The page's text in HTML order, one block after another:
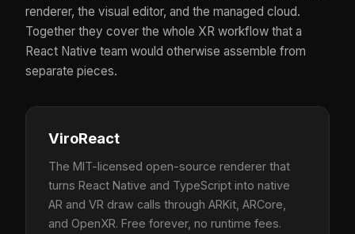
renderer, the visual editor, and the managed cloud.
Together they cover the whole XR workflow that a
React Native team would otherwise assemble from
separate pieces.
ViroReact
The MIT-licensed open-source renderer that
turns React Native and TypeScript into native
AR and VR draw calls through ARKit, ARCore,
and OpenXR. Free forever, no runtime fees.